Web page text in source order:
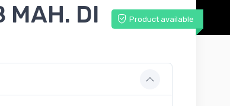
MAH. DI Product available